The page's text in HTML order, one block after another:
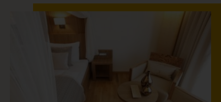
Parquet
Functions
Maintenance-free parquet